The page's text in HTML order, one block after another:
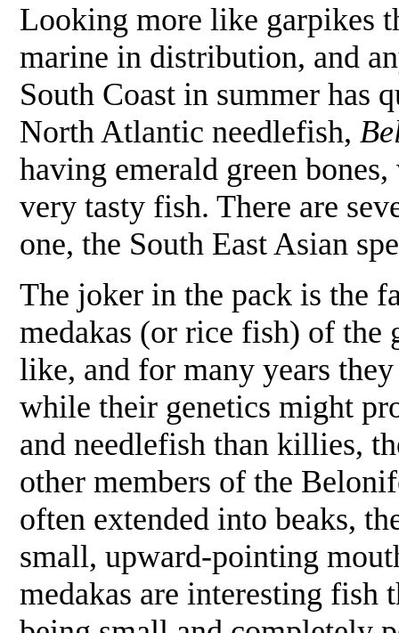
Looking more like garpikes
marine in distribution, and
South Coast in summer has
North Atlantic needlefish,
having emerald green
very tasty fish. There are
one, the South East Asian
The joker in the pack is the
medakas (or rice fish) of the
like, and for many years
while their genetics might
and needlefish than killies,
other members of the
often extended into beaks,
small, upward-pointing
medakas are interesting fish